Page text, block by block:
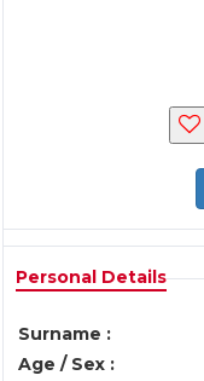
Personal Details
Surname :
Age / Sex :